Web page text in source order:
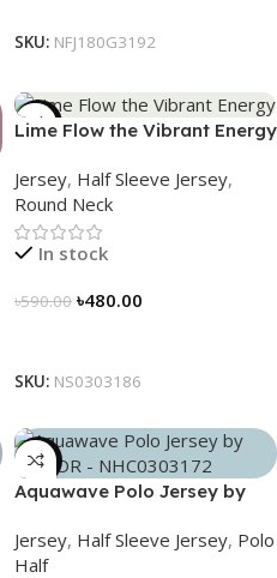
SKU: NFJ180G3192
-19%
Lime Flow the Vibrant Energy
Jersey, Half Sleeve Jersey,
Round Neck
In stock
৳590.00 ৳480.00
SKU: NS0303186
-21%
Aquawave Polo Jersey by
Jersey, Half Sleeve Jersey, Polo
Half